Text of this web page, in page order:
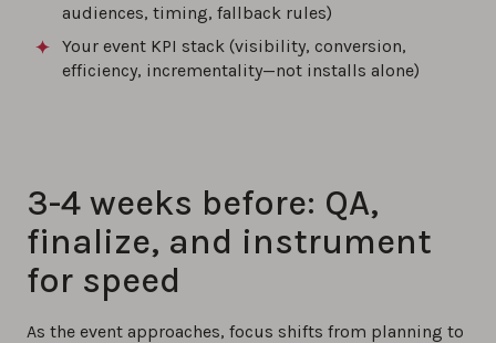
audiences, timing, fallback rules)
Your event KPI stack (visibility, conversion,
efficiency, incrementality—not installs alone)
3-4 weeks before: QA,
finalize, and instrument
for speed
As the event approaches, focus shifts from planning to